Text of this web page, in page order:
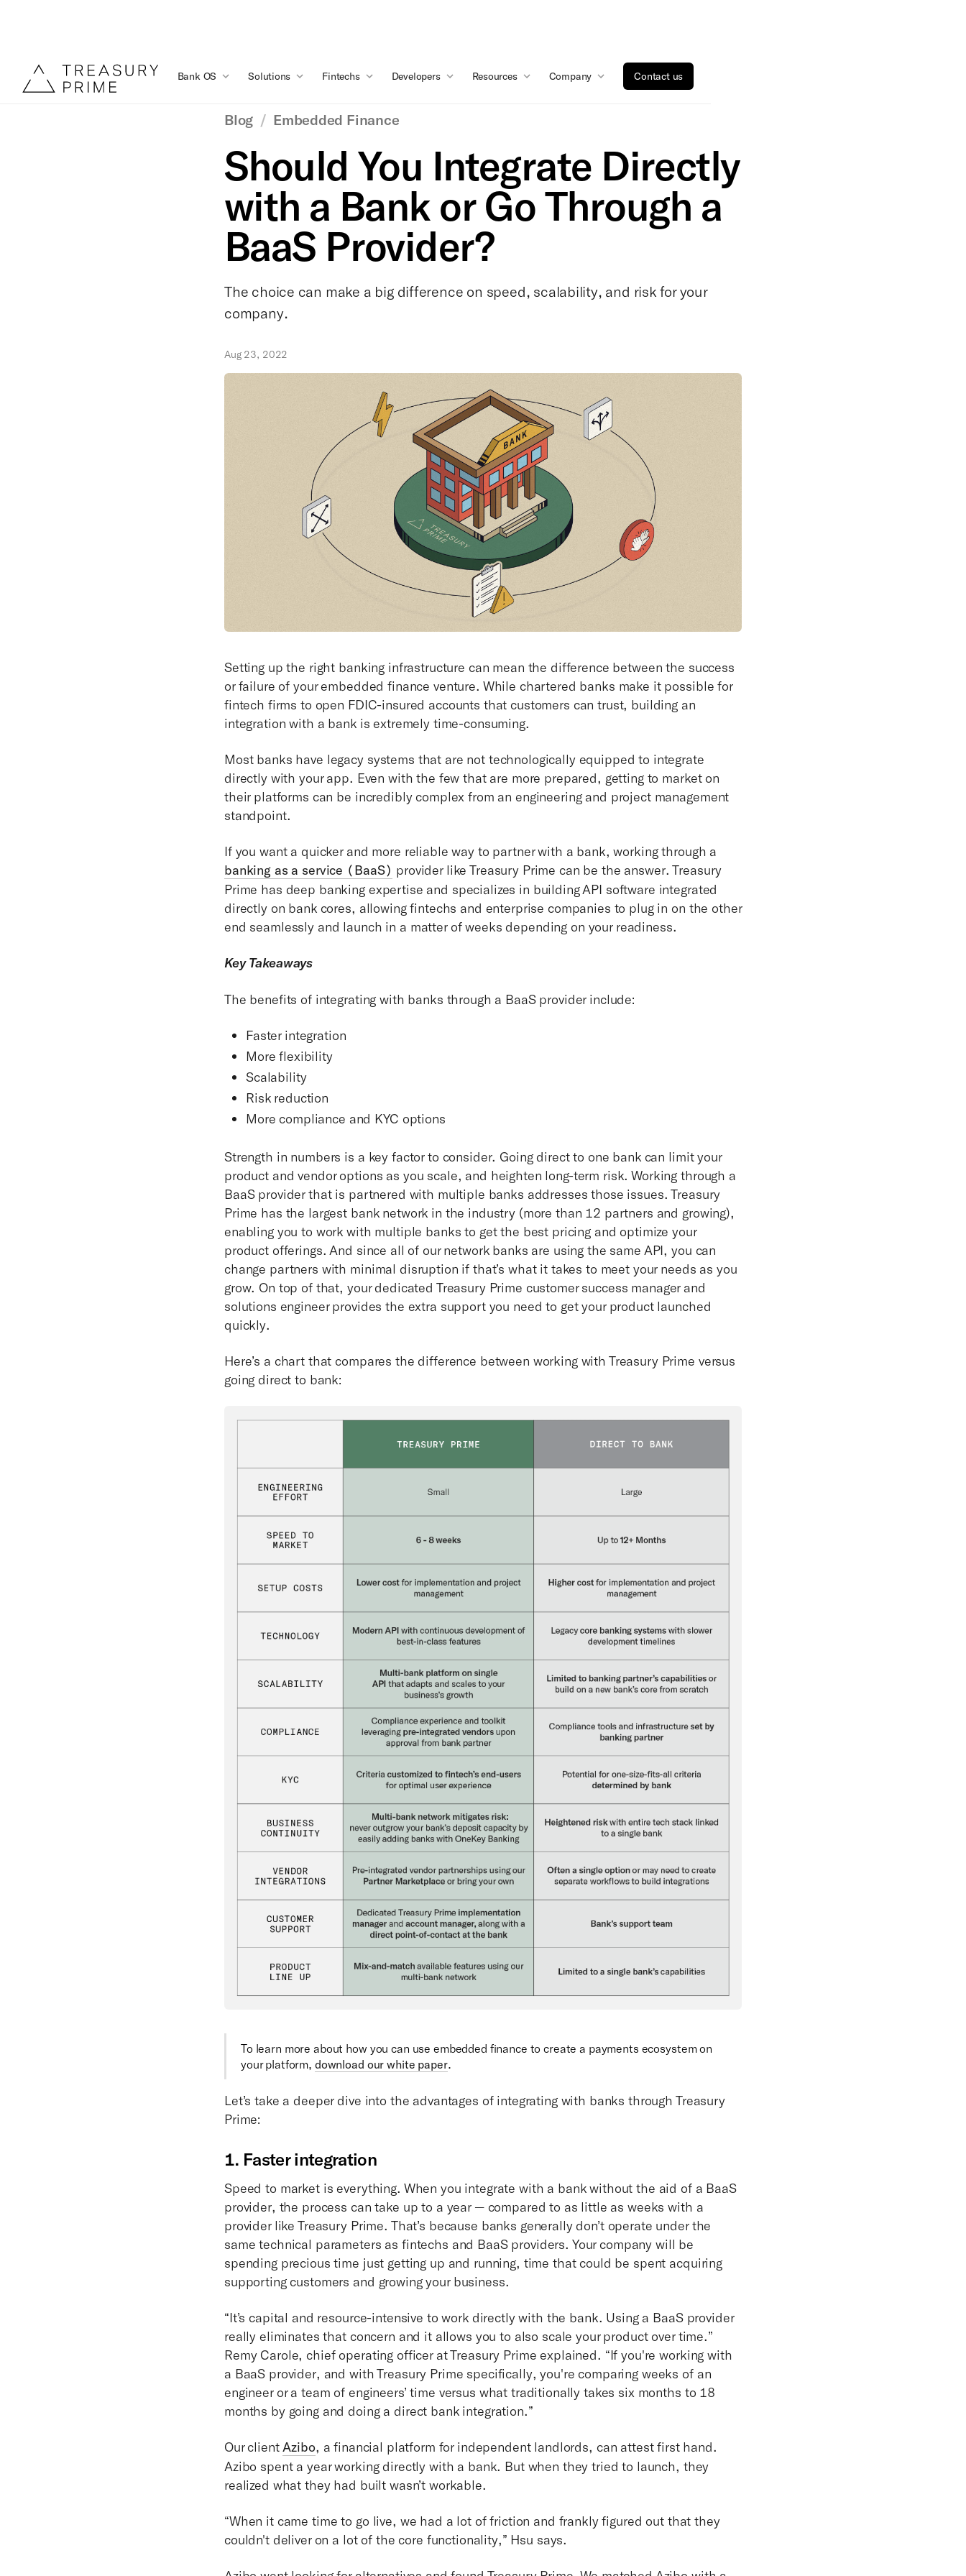
Bank OS Solutions Fintechs Developers Resources Company Contact us
Blog / Embedded Finance
Should You Integrate Directly
with a Bank or Go Through a
BaaS Provider?
The choice can make a big difference on speed, scalability, and risk for your
company.
Aug 23, 2022
Setting up the right banking infrastructure can mean the difference between the success
or failure of your embedded finance venture. While chartered banks make it possible for
fintech firms to open FDIC-insured accounts that customers can trust, building an
integration with a bank is extremely time-consuming.
Most banks have legacy systems that are not technologically equipped to integrate
directly with your app. Even with the few that are more prepared, getting to market on
their platforms can be incredibly complex from an engineering and project management
standpoint.
If you want a quicker and more reliable way to partner with a bank, working through a
banking as a service (BaaS) provider like Treasury Prime can be the answer. Treasury
Prime has deep banking expertise and specializes in building API software integrated
directly on bank cores, allowing fintechs and enterprise companies to plug in on the other
end seamlessly and launch in a matter of weeks depending on your readiness.
Key Takeaways
The benefits of integrating with banks through a BaaS provider include:
Faster integration
More flexibility
Scalability
Risk reduction
More compliance and KYC options
Strength in numbers is a key factor to consider. Going direct to one bank can limit your
product and vendor options as you scale, and heighten long-term risk. Working through a
BaaS provider that is partnered with multiple banks addresses those issues. Treasury
Prime has the largest bank network in the industry (more than 12 partners and growing),
enabling you to work with multiple banks to get the best pricing and optimize your
product offerings. And since all of our network banks are using the same API, you can
change partners with minimal disruption if that’s what it takes to meet your needs as you
grow. On top of that, your dedicated Treasury Prime customer success manager and
solutions engineer provides the extra support you need to get your product launched
quickly.
Here’s a chart that compares the difference between working with Treasury Prime versus
going direct to bank:
To learn more about how you can use embedded finance to create a payments ecosystem on
your platform, download our white paper.
Let’s take a deeper dive into the advantages of integrating with banks through Treasury
Prime:
1. Faster integration
Speed to market is everything. When you integrate with a bank without the aid of a BaaS
provider, the process can take up to a year — compared to as little as weeks with a
provider like Treasury Prime. That’s because banks generally don’t operate under the
same technical parameters as fintechs and BaaS providers. Your company will be
spending precious time just getting up and running, time that could be spent acquiring
supporting customers and growing your business.
“It’s capital and resource-intensive to work directly with the bank. Using a BaaS provider
really eliminates that concern and it allows you to also scale your product over time.”
Remy Carole, chief operating officer at Treasury Prime explained. “If you're working with
a BaaS provider, and with Treasury Prime specifically, you're comparing weeks of an
engineer or a team of engineers’ time versus what traditionally takes six months to 18
months by going and doing a direct bank integration.”
Our client Azibo, a financial platform for independent landlords, can attest first hand.
Azibo spent a year working directly with a bank. But when they tried to launch, they
realized what they had built wasn’t workable.
“When it came time to go live, we had a lot of friction and frankly figured out that they
couldn't deliver on a lot of the core functionality,” Hsu says.